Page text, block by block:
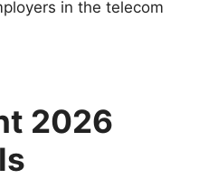
in the telecom
2026